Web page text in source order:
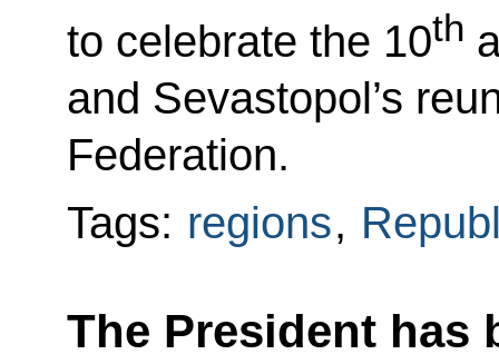
to celebrate the 10th
and Sevastopol’s
Federation.
Tags: regions,
The President has